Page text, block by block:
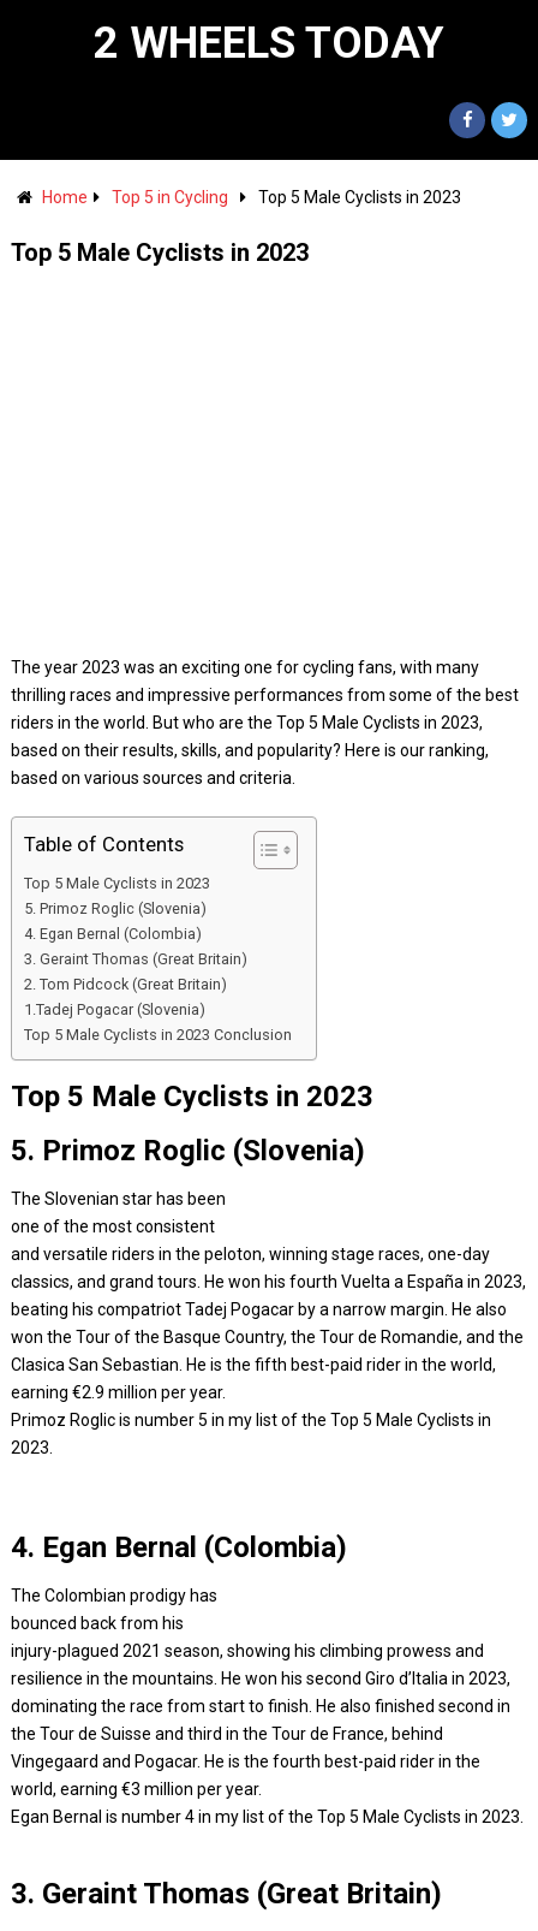
2 WHEELS TODAY
Home Top 5 in Cycling Top 5 Male Cyclists in 2023
Top 5 Male Cyclists in 2023
The year 2023 was an exciting one for cycling fans, with many
thrilling races and impressive performances from some of the best
riders in the world. But who are the Top 5 Male Cyclists in 2023,
based on their results, skills, and popularity? Here is our ranking,
based on various sources and criteria.
Table of Contents
Top 5 Male Cyclists in 2023
5. Primoz Roglic (Slovenia)
4. Egan Bernal (Colombia)
3. Geraint Thomas (Great Britain)
2. Tom Pidcock (Great Britain)
1.Tadej Pogacar (Slovenia)
Top 5 Male Cyclists in 2023 Conclusion
Top 5 Male Cyclists in 2023
5. Primoz Roglic (Slovenia)
The Slovenian star has been
one of the most consistent
and versatile riders in the peloton, winning stage races, one-day
classics, and grand tours. He won his fourth Vuelta a España in 2023,
beating his compatriot Tadej Pogacar by a narrow margin. He also
won the Tour of the Basque Country, the Tour de Romandie, and the
Clasica San Sebastian. He is the fifth best-paid rider in the world,
earning €2.9 million per year.
Primoz Roglic is number 5 in my list of the Top 5 Male Cyclists in
2023.
4. Egan Bernal (Colombia)
The Colombian prodigy has
bounced back from his
injury-plagued 2021 season, showing his climbing prowess and
resilience in the mountains. He won his second Giro d’Italia in 2023,
dominating the race from start to finish. He also finished second in
the Tour de Suisse and third in the Tour de France, behind
Vingegaard and Pogacar. He is the fourth best-paid rider in the
world, earning €3 million per year.
Egan Bernal is number 4 in my list of the Top 5 Male Cyclists in 2023.
3. Geraint Thomas (Great Britain)